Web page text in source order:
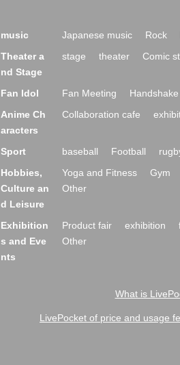
music Japanese music Rock
Theater a
nd Stage
stage theater Comic
Fan Idol Fan Meeting
Anime Ch
aracters
Collaboration cafe
Sport baseball Football
Hobbies,
Culture an
d Leisure
Yoga and Fitness Gym
Other
Exhibition
s and Eve
nts
Product fair exhibition
Other
What is
LivePocket of price and usage